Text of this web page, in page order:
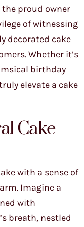
the proud owner
of witnessing
decorated cake
Whether it’s
birthday
elevate a cake
Cake
with a sense of
Imagine a
with
breath, nestled